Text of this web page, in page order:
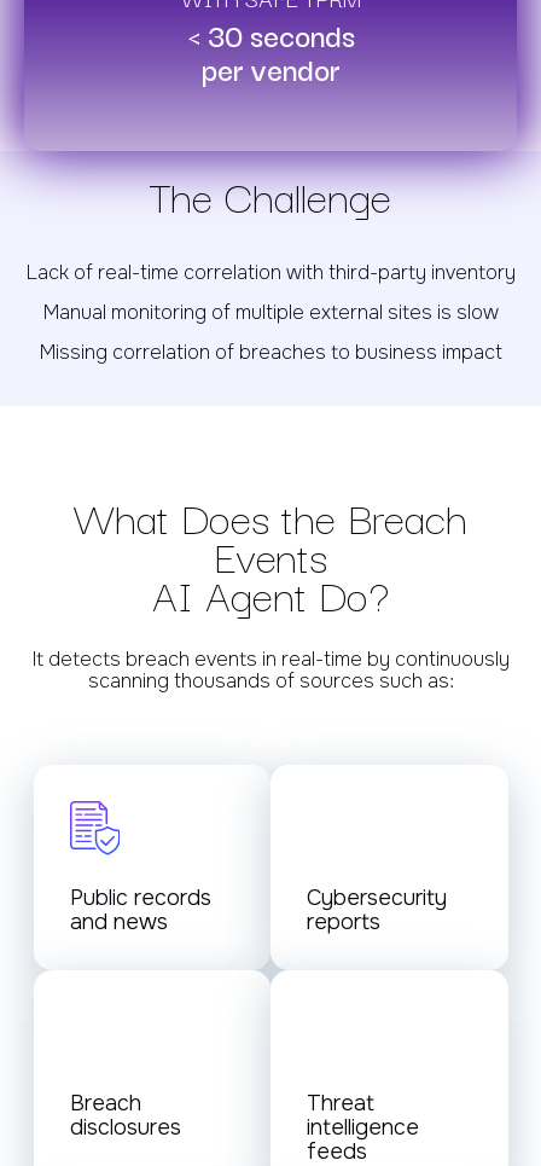
< 30 seconds
per vendor
The Challenge
Lack of real-time correlation with third-party inventory
Manual monitoring of multiple external sites is slow
Missing correlation of breaches to business impact
What Does the Breach
Events
AI Agent Do?
It detects breach events in real-time by continuously
scanning thousands of sources such as:
Public records
and news
Cybersecurity
reports
Breach
disclosures
Threat
intelligence
feeds